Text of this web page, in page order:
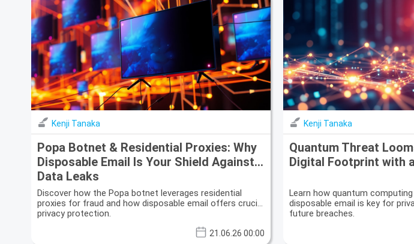
Kenji Tanaka
Popa Botnet & Residential Proxies: Why
Disposable Email Is Your Shield Against
Data Leaks
Discover how the Popa botnet leverages residential
proxies for fraud and how disposable email offers crucial
privacy protection.
21.06.26 00:00
Kenji Tanaka
Quantum Threat
Digital Footprint with
Learn how quantum
disposable email is key for
future breaches.